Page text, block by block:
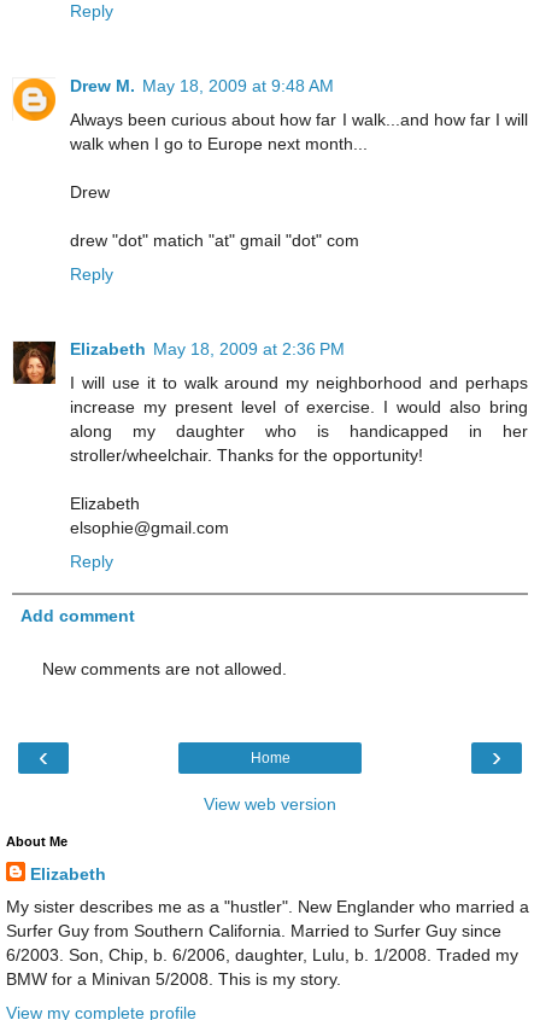
Reply
Drew M. May 18, 2009 at 9:48 AM
Always been curious about how far I walk...and how far I will
walk when I go to Europe next month...
Drew
drew "dot" matich "at" gmail "dot" com
Reply
Elizabeth May 18, 2009 at 2:36 PM
I will use it to walk around my neighborhood and perhaps
increase my present level of exercise. I would also bring
along my daughter who is handicapped in her
stroller/wheelchair. Thanks for the opportunity!
Elizabeth
elsophie@gmail.com
Reply
Add comment
New comments are not allowed.
‹ ›
Home
View web version
About Me
Elizabeth
My sister describes me as a "hustler". New Englander who married a
Surfer Guy from Southern California. Married to Surfer Guy since
6/2003. Son, Chip, b. 6/2006, daughter, Lulu, b. 1/2008. Traded my
BMW for a Minivan 5/2008. This is my story.
View my complete profile